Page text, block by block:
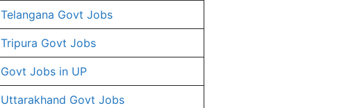
Telangana Govt Jobs
Tripura Govt Jobs
Govt Jobs in UP
Uttarakhand Govt Jobs